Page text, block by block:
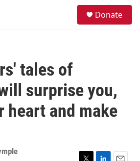
Donate
tales of
surprise you,
heart and make